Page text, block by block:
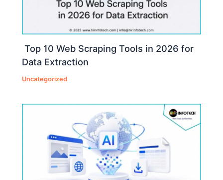
Top 10 Web Scraping Tools in 2026 for
Data Extraction
Uncategorized